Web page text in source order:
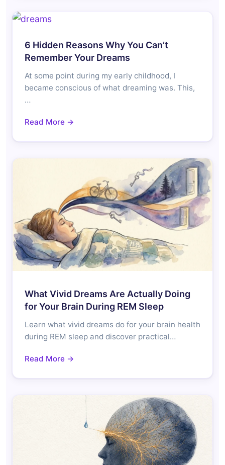
6 Hidden Reasons Why You Can’t
Remember Your Dreams
At some point during my early childhood, I
became conscious of what dreaming was. This,
…
Read More →
What Vivid Dreams Are Actually Doing
for Your Brain During REM Sleep
Learn what vivid dreams do for your brain health
during REM sleep and discover practical…
Read More →